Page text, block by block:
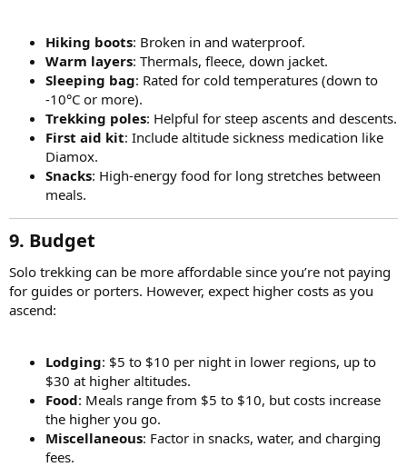
Hiking boots: Broken in and waterproof.
Warm layers: Thermals, fleece, down jacket.
Sleeping bag: Rated for cold temperatures (down to
-10°C or more).
Trekking poles: Helpful for steep ascents and descents.
First aid kit: Include altitude sickness medication like
Diamox.
Snacks: High-energy food for long stretches between
meals.
9. Budget
Solo trekking can be more affordable since you’re not paying
for guides or porters. However, expect higher costs as you
ascend:
Lodging: $5 to $10 per night in lower regions, up to
$30 at higher altitudes.
Food: Meals range from $5 to $10, but costs increase
the higher you go.
Miscellaneous: Factor in snacks, water, and charging
fees.